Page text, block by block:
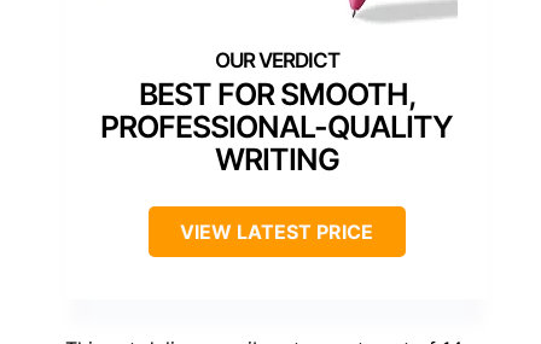
BEST FOR SMOOTH,
PROFESSIONAL-QUALITY
WRITING
VIEW LATEST PRICE